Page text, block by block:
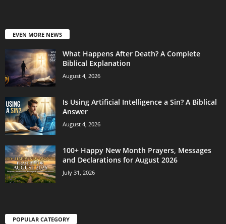
EVEN MORE NEWS
What Happens After Death? A Complete
Biblical Explanation
August 4, 2026
Is Using Artificial Intelligence a Sin? A Biblical
Answer
August 4, 2026
100+ Happy New Month Prayers, Messages
and Declarations for August 2026
July 31, 2026
POPULAR CATEGORY